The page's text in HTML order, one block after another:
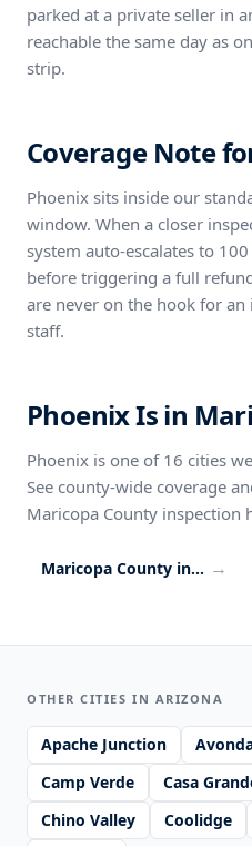
parked at a private seller in
reachable the same day as
strip.
Coverage Note
Phoenix sits inside our
window. When a closer
system auto-escalates to
before triggering a full
are never on the hook for
staff.
Phoenix Is in
Phoenix is one of 16 cities
See county-wide coverage
Maricopa County inspection
Maricopa County inspection coverage →
OTHER CITIES IN ARIZONA
Apache Junction
Camp Verde
Casa
Chino Valley
Coolidge